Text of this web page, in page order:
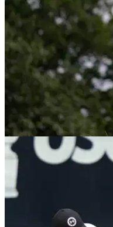
DP WORLD TOUR
LIV Golf duo
World Tour stop
LIV Golf pair Brooks
confirmed they will tee it
Championship in October.